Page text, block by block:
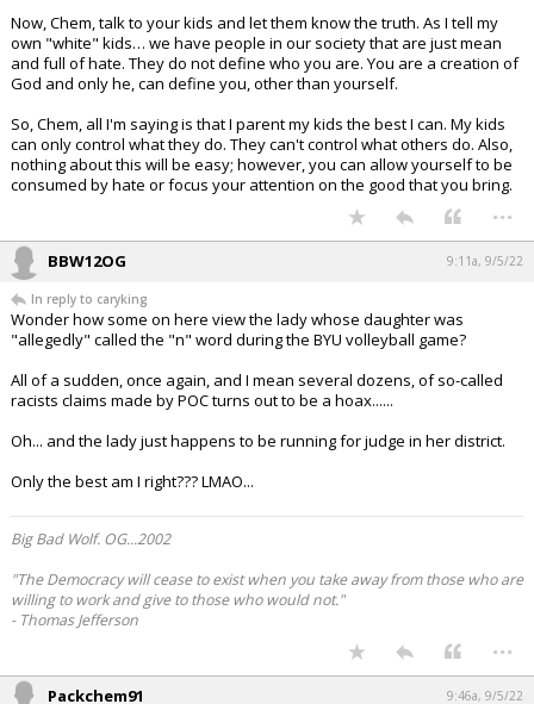
Now, Chem, talk to your kids and let them know the truth. As I tell my
own "white" kids… we have people in our society that are just mean
and full of hate. They do not define who you are. You are a creation of
God and only he, can define you, other than yourself.
So, Chem, all I'm saying is that I parent my kids the best I can. My kids
can only control what they do. They can't control what others do. Also,
nothing about this will be easy; however, you can allow yourself to be
consumed by hate or focus your attention on the good that you bring.
...
BBW12OG 9:11a, 9/5/22
In reply to caryking
Wonder how some on here view the lady whose daughter was
"allegedly" called the "n" word during the BYU volleyball game?
All of a sudden, once again, and I mean several dozens, of so-called
racists claims made by POC turns out to be a hoax......
Oh... and the lady just happens to be running for judge in her district.
Only the best am I right??? LMAO...
Big Bad Wolf. OG...2002
"The Democracy will cease to exist when you take away from those who are
willing to work and give to those who would not."
- Thomas Jefferson
...
Packchem91 9:46a, 9/5/22